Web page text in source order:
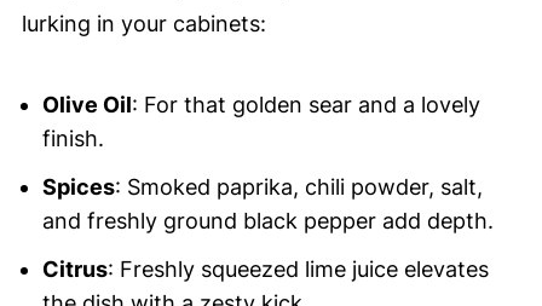
lurking in your cabinets:
Olive Oil: For that golden sear and a lovely
finish.
Spices: Smoked paprika, chili powder, salt,
and freshly ground black pepper add depth.
Citrus: Freshly squeezed lime juice elevates